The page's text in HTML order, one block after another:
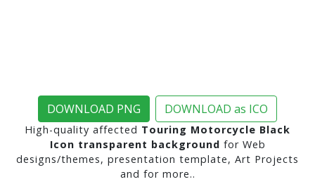
DOWNLOAD PNG DOWNLOAD as ICO
High-quality affected Touring Motorcycle Black
Icon transparent background for Web
designs/themes, presentation template, Art Projects
and for more..